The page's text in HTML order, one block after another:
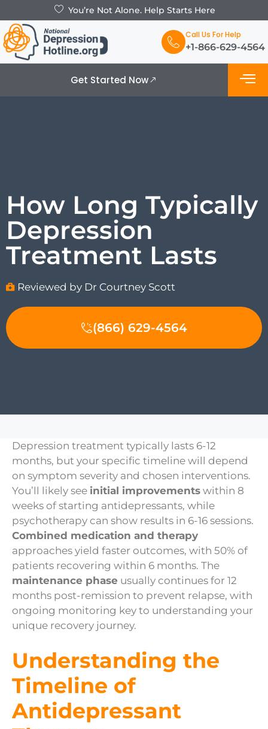
You’re Not Alone. Help Starts Here
Call Us For Help
+1-866-629-4564
Get Started Now
How Long Typically
Depression
Treatment Lasts
Reviewed by Dr Courtney Scott
(866) 629-4564
Depression treatment typically lasts 6-12
months, but your specific timeline will depend
on symptom severity and chosen interventions.
You’ll likely see initial improvements within 8
weeks of starting antidepressants, while
psychotherapy can show results in 6-16 sessions.
Combined medication and therapy
approaches yield faster outcomes, with 50% of
patients recovering within 6 months. The
maintenance phase usually continues for 12
months post-remission to prevent relapse, with
ongoing monitoring key to understanding your
unique recovery journey.
Understanding the
Timeline of
Antidepressant